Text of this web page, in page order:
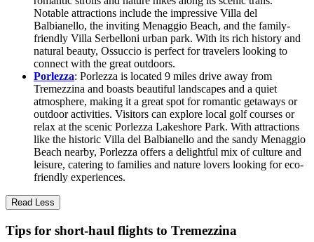
Notable attractions include the impressive Villa del
Balbianello, the inviting Menaggio Beach, and the family-
friendly Villa Serbelloni urban park. With its rich history and
natural beauty, Ossuccio is perfect for travelers looking to
connect with the great outdoors.
Porlezza: Porlezza is located 9 miles drive away from
Tremezzina and boasts beautiful landscapes and a quiet
atmosphere, making it a great spot for romantic getaways or
outdoor activities. Visitors can explore local golf courses or
relax at the scenic Porlezza Lakeshore Park. With attractions
like the historic Villa del Balbianello and the sandy Menaggio
Beach nearby, Porlezza offers a delightful mix of culture and
leisure, catering to families and nature lovers looking for eco-
friendly experiences.
Read Less
Tips for short-haul flights to Tremezzina